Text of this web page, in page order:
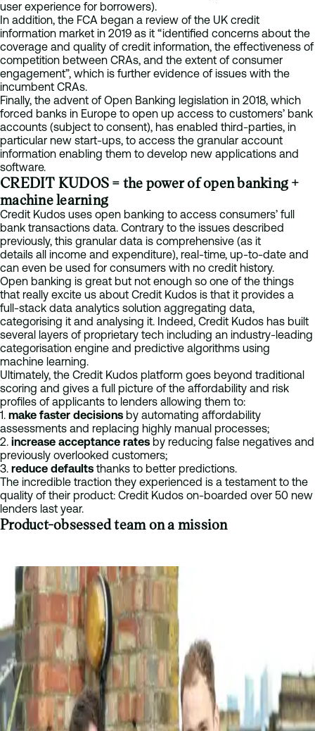
user experience for borrowers).
In addition, the FCA began a review of the UK credit
information market in 2019 as it “identified concerns about the
coverage and quality of credit information, the effectiveness of
competition between CRAs, and the extent of consumer
engagement”, which is further evidence of issues with the
incumbent CRAs.
Finally, the advent of Open Banking legislation in 2018, which
forced banks in Europe to open up access to customers’ bank
accounts (subject to consent), has enabled third-parties, in
particular new start-ups, to access the granular account
information enabling them to develop new applications and
software.
CREDIT KUDOS = the power of open banking +
machine learning
Credit Kudos uses open banking to access consumers’ full
bank transactions data. Contrary to the issues described
previously, this granular data is comprehensive (as it
details all income and expenditure), real-time, up-to-date and
can even be used for consumers with no credit history.
Open banking is great but not enough so one of the things
that really excite us about Credit Kudos is that it provides a
full-stack data analytics solution aggregating data,
categorising it and analysing it. Indeed, Credit Kudos has built
several layers of proprietary tech including an industry-leading
categorisation engine and predictive algorithms using
machine learning.
Ultimately, the Credit Kudos platform goes beyond traditional
scoring and gives a full picture of the affordability and risk
profiles of applicants to lenders allowing them to:
1. make faster decisions by automating affordability
assessments and replacing highly manual processes;
2. increase acceptance rates by reducing false negatives and
previously overlooked customers;
3. reduce defaults thanks to better predictions.
The incredible traction they experienced is a testament to the
quality of their product: Credit Kudos on-boarded over 50 new
lenders last year.
Product-obsessed team on a mission